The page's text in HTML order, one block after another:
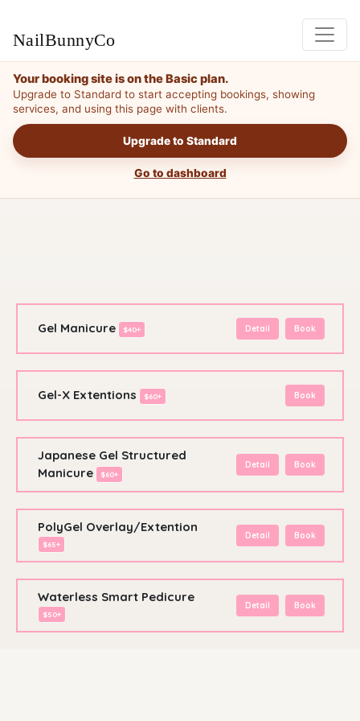
NailBunnyCo
Your booking site is on the Basic plan.
Upgrade to Standard to start accepting bookings, showing
services, and using this page with clients.
Go to dashboard
Upgrade to Standard
Gel Manicure $40+ Detail Book
Gel-X Extentions $60+ Book
Japanese Gel Structured
Manicure
$60+
Detail Book
PolyGel Overlay/Extention
$65+
Detail Book
Waterless Smart Pedicure
$50+
Detail Book